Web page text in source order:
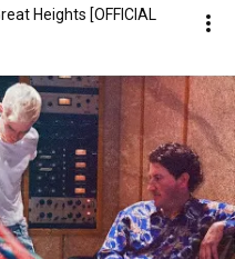
Heights [OFFICIAL